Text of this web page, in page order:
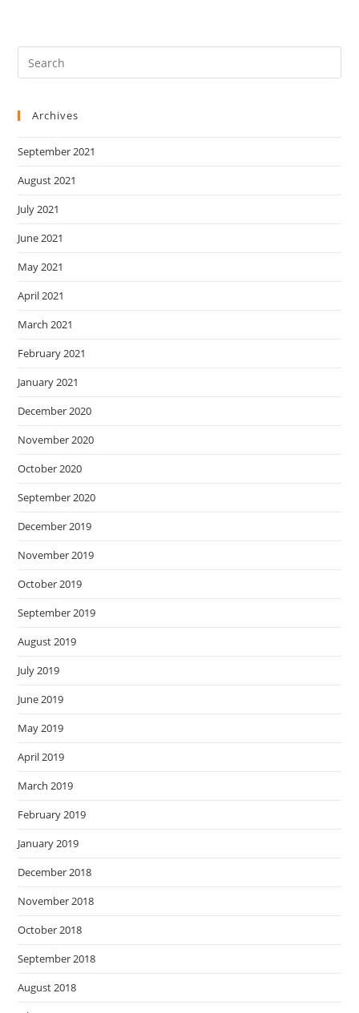
Archives
September 2021
August 2021
July 2021
June 2021
May 2021
April 2021
March 2021
February 2021
January 2021
December 2020
November 2020
October 2020
September 2020
December 2019
November 2019
October 2019
September 2019
August 2019
July 2019
June 2019
May 2019
April 2019
March 2019
February 2019
January 2019
December 2018
November 2018
October 2018
September 2018
August 2018